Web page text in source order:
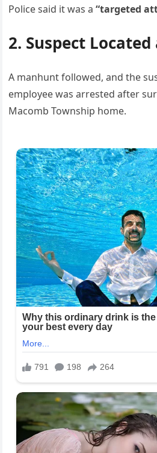
Police said it was a“targeted
2. Suspect
A manhunt followed, and the
employee was arrested after
Macomb Township home.